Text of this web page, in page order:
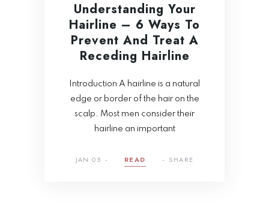
Understanding Your
Hairline – 6 Ways To
Prevent And Treat A
Receding Hairline
Introduction A hairline is a natural
edge or border of the hair on the
scalp. Most men consider their
hairline an important
JAN 05 READ SHARE